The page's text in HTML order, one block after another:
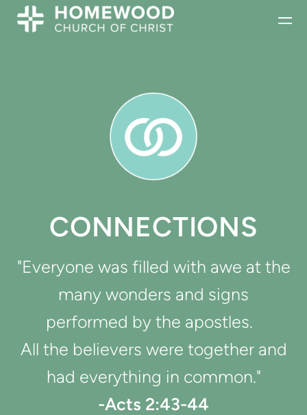
Skip to main content
CONNECTIONS
"Everyone was filled with awe at the
many wonders and signs
performed by the apostles.
All the believers were together and
had everything in common."
-Acts 2:43-44